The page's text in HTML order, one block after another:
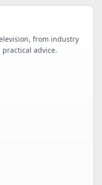
from industry
advice.